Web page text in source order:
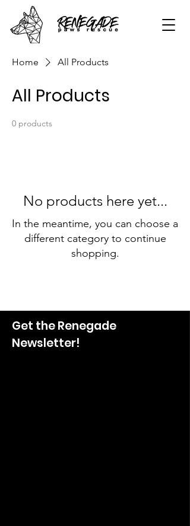
Home All Products
All Products
0 products
No products here yet...
In the meantime, you can choose a
different category to continue
shopping.
Get the Renegade
Newsletter!